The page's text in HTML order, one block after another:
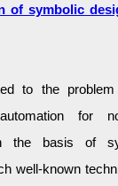
of symbolic
to the
for
the basis of
well-known